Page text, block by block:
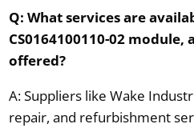
Q: What services are
CS0164100110-02
offered?
A: Suppliers like Wake
repair, and refurbishment